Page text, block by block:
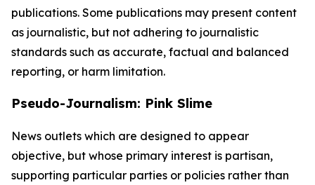
publications. Some publications may present content
as journalistic, but not adhering to journalistic
standards such as accurate, factual and balanced
reporting, or harm limitation.
Pseudo-Journalism: Pink Slime
News outlets which are designed to appear
objective, but whose primary interest is partisan,
supporting particular parties or policies rather than